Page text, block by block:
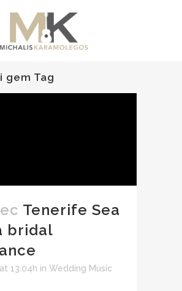
gem Tag
Tenerife Sea
bridal
13:04h in Wedding Music